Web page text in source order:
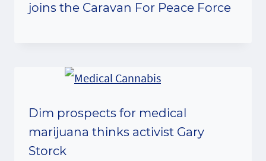
joins the Caravan For Peace Force
Dim prospects for medical
marijuana thinks activist Gary
Storck